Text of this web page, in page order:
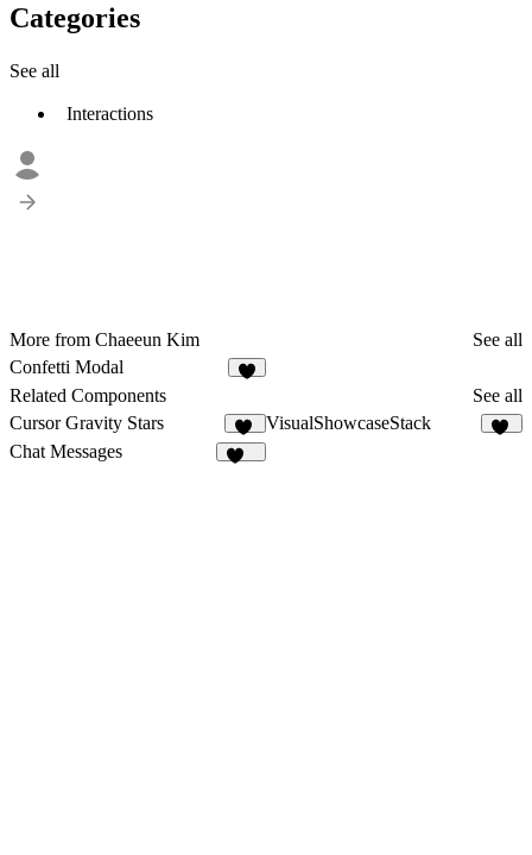
Categories
See all
Interactions
More from Chaeeun Kim
See all
Confetti Modal
Related Components
See all
Cursor Gravity Stars
26
VisualShowcaseStack
Chat Messages